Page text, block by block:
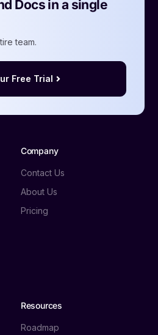
Docs in a single
team.
Free Trial
Company
Contact Us
About Us
Pricing
Resources
Roadmap